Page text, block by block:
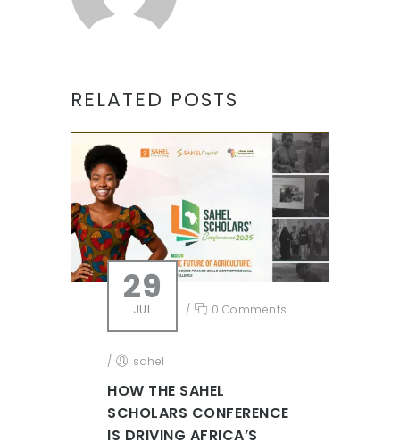
RELATED POSTS
29
JUL / 0 Comments
/ sahel
HOW THE SAHEL
SCHOLARS CONFERENCE
IS DRIVING AFRICA’S